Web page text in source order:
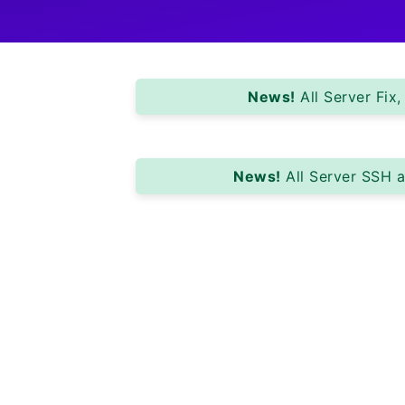
News! All Server
News! All Server SSH